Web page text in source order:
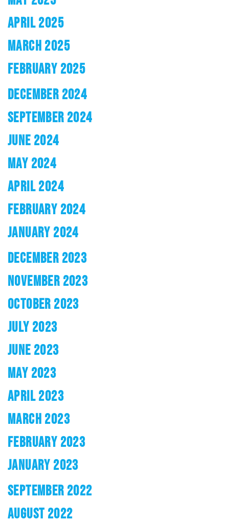
APRIL 2025
MARCH 2025
FEBRUARY 2025
DECEMBER 2024
SEPTEMBER 2024
JUNE 2024
MAY 2024
APRIL 2024
FEBRUARY 2024
JANUARY 2024
DECEMBER 2023
NOVEMBER 2023
OCTOBER 2023
JULY 2023
JUNE 2023
MAY 2023
APRIL 2023
MARCH 2023
FEBRUARY 2023
JANUARY 2023
SEPTEMBER 2022
AUGUST 2022